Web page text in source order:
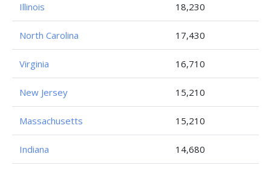
Illinois 18,230
North Carolina 17,430
Virginia 16,710
New Jersey 15,210
Massachusetts 15,210
Indiana 14,680